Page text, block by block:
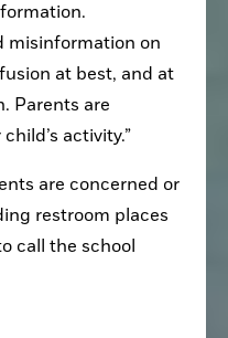
misinformation on
at best, and at
Parents are
activity.”
are concerned or
restroom places
call the school